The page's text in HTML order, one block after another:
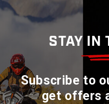
STAY IN
Subscribe to
get offers